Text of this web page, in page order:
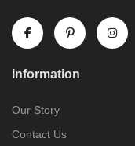
Information
Our Story
Contact Us